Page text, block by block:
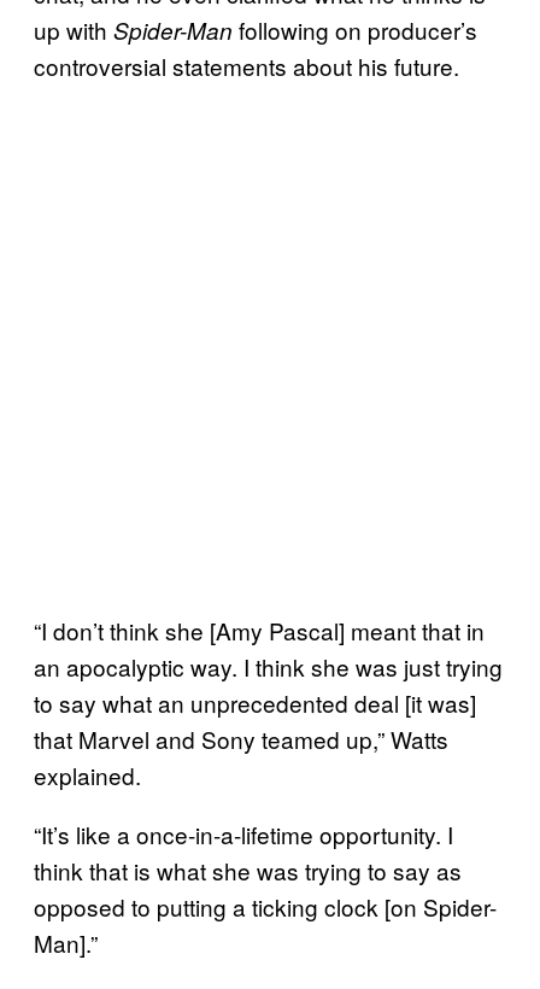
up with Spider-Man following on producer’s
controversial statements about his future.
“I don’t think she [Amy Pascal] meant that in
an apocalyptic way. I think she was just trying
to say what an unprecedented deal [it was]
that Marvel and Sony teamed up,” Watts
explained.
“It’s like a once-in-a-lifetime opportunity. I
think that is what she was trying to say as
opposed to putting a ticking clock [on Spider-
Man].”